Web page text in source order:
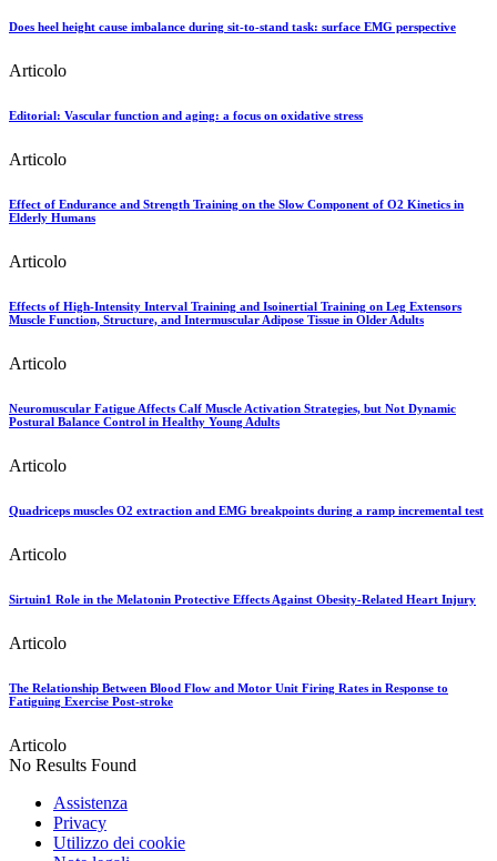
Does heel height cause imbalance during sit-to-stand task: surface EMG perspective
Articolo
Editorial: Vascular function and aging: a focus on oxidative stress
Articolo
Effect of Endurance and Strength Training on the Slow Component of O2 Kinetics in
Elderly Humans
Articolo
Effects of High-Intensity Interval Training and Isoinertial Training on Leg Extensors
Muscle Function, Structure, and Intermuscular Adipose Tissue in Older Adults
Articolo
Neuromuscular Fatigue Affects Calf Muscle Activation Strategies, but Not Dynamic
Postural Balance Control in Healthy Young Adults
Articolo
Quadriceps muscles O2 extraction and EMG breakpoints during a ramp incremental test
Articolo
Sirtuin1 Role in the Melatonin Protective Effects Against Obesity-Related Heart Injury
Articolo
The Relationship Between Blood Flow and Motor Unit Firing Rates in Response to
Fatiguing Exercise Post-stroke
Articolo
No Results Found
Assistenza
Privacy
Utilizzo dei cookie